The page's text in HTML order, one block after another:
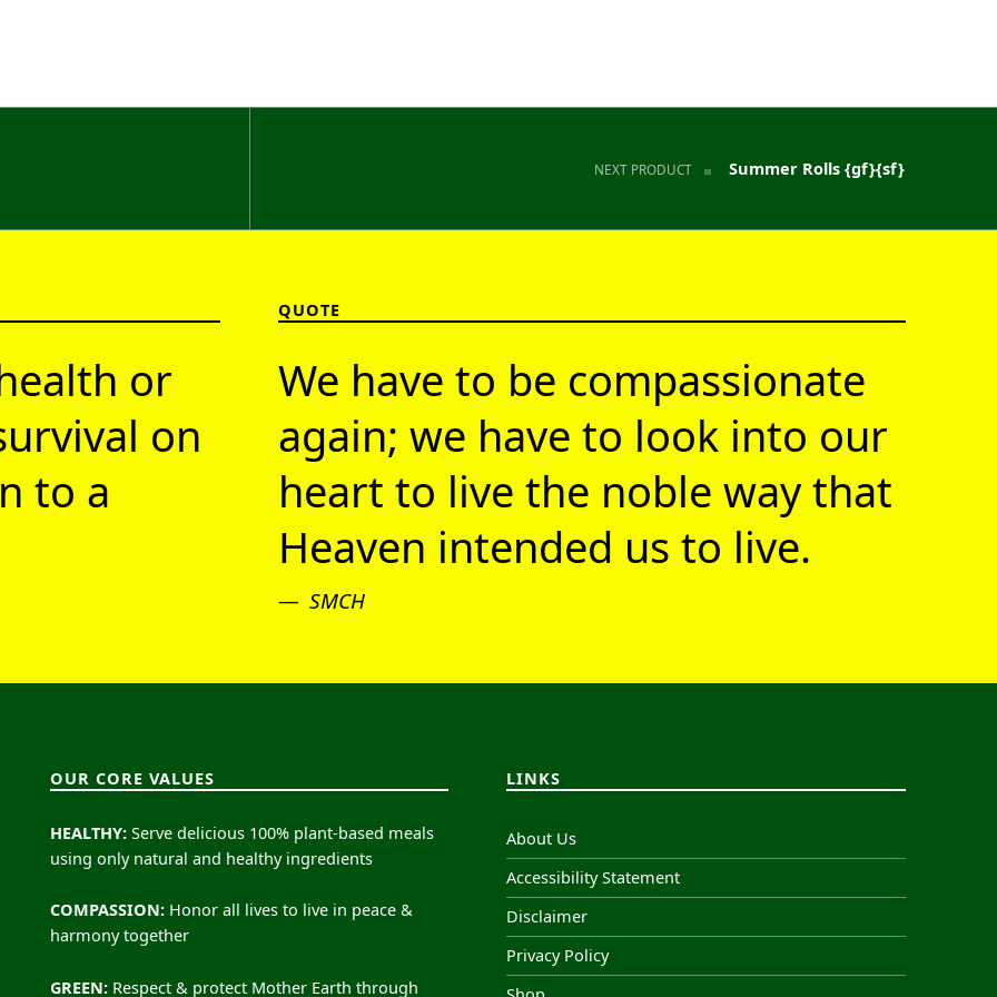
NEXT PRODUCT Summer Rolls {gf}{sf}
or
on
to a
QUOTE
We have to be compassionate
again; we have to look into our
heart to live the noble way that
Heaven intended us to live.
SMCH
OUR CORE VALUES
HEALTHY:Serve delicious 100% plant-based meals
using only natural and healthy ingredients
COMPASSION:Honor all lives to live in peace &
harmony together
GREEN:Respect & protect Mother Earth through
LINKS
About Us
Accessibility Statement
Disclaimer
Privacy Policy